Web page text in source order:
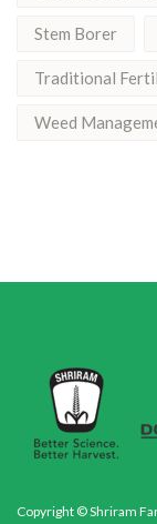
Stem Borer
Traditional
Weed
Copyright © Shriram